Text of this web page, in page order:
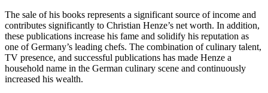
The sale of his books represents a significant source of income and
contributes significantly to Christian Henze’s net worth. In addition,
these publications increase his fame and solidify his reputation as
one of Germany’s leading chefs. The combination of culinary talent,
TV presence, and successful publications has made Henze a
household name in the German culinary scene and continuously
increased his wealth.